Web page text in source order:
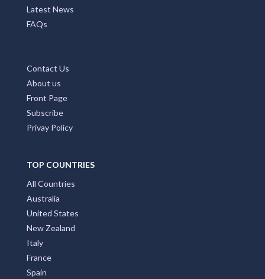
Latest News
FAQs
Contact Us
About us
Front Page
Subscribe
Privay Policy
TOP COUNTRIES
All Countries
Australia
United States
New Zealand
Italy
France
Spain